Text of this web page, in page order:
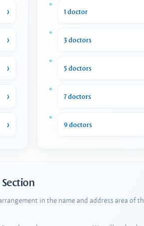
1 doctor
3 doctors
5 doctors
7 doctors
9 doctors
in the name and address area of